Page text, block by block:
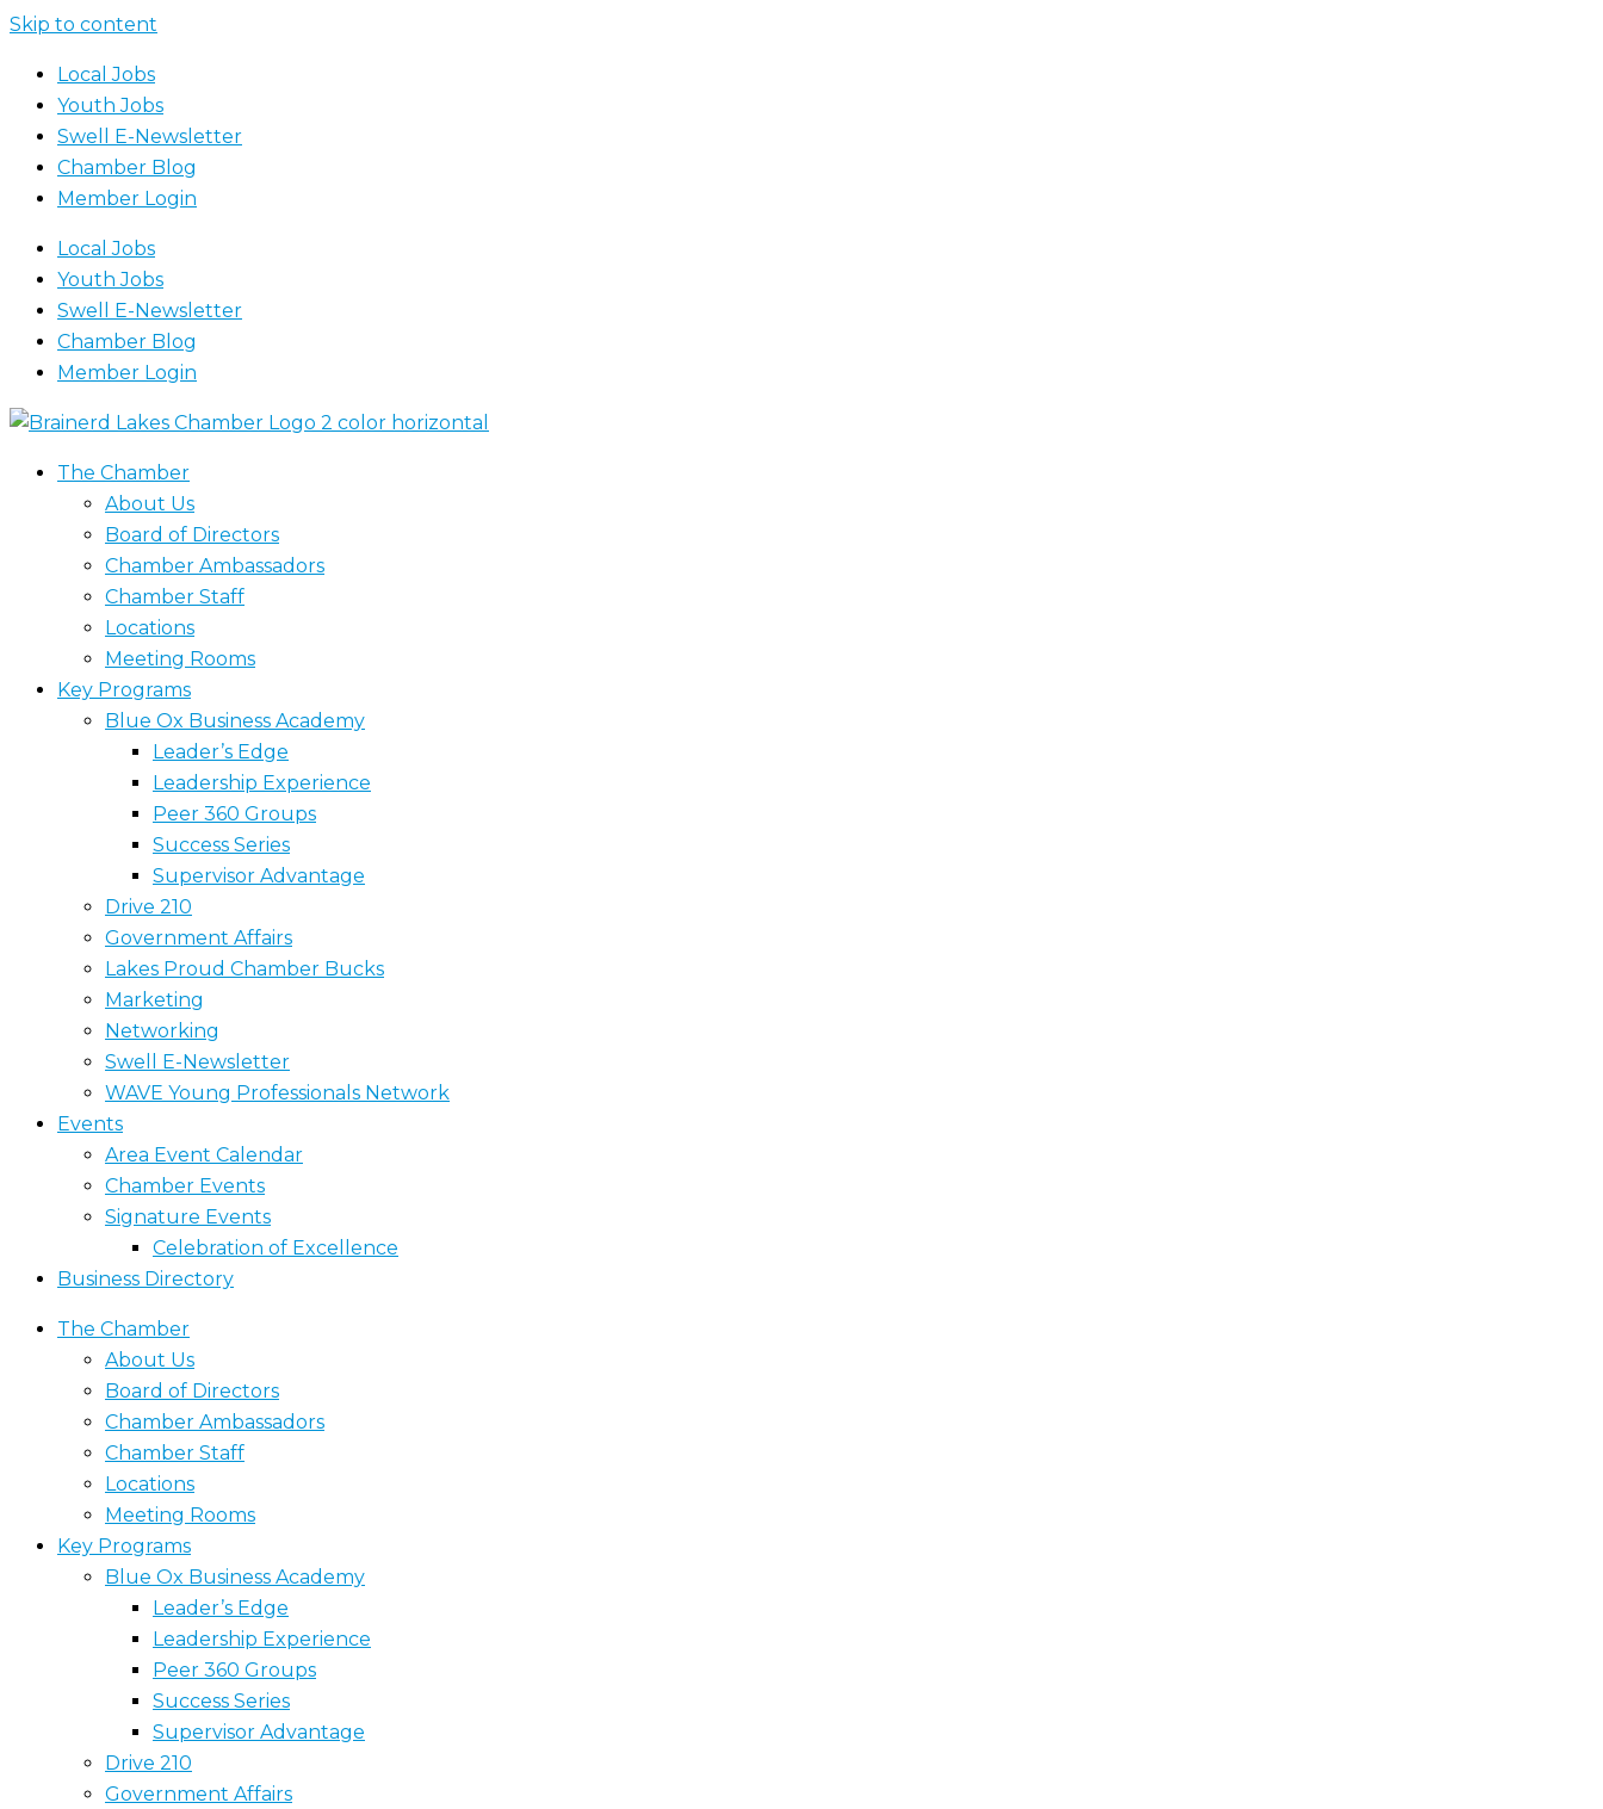
Skip to content
Local Jobs
Youth Jobs
Swell E-Newsletter
Chamber Blog
Member Login
Local Jobs
Youth Jobs
Swell E-Newsletter
Chamber Blog
Member Login
The Chamber
About Us
Board of Directors
Chamber Ambassadors
Chamber Staff
Locations
Meeting Rooms
Key Programs
Blue Ox Business Academy
Leader’s Edge
Leadership Experience
Peer 360 Groups
Success Series
Supervisor Advantage
Drive 210
Government Affairs
Lakes Proud Chamber Bucks
Marketing
Networking
Swell E-Newsletter
WAVE Young Professionals Network
Events
Area Event Calendar
Chamber Events
Signature Events
Celebration of Excellence
Business Directory
The Chamber
About Us
Board of Directors
Chamber Ambassadors
Chamber Staff
Locations
Meeting Rooms
Key Programs
Blue Ox Business Academy
Leader’s Edge
Leadership Experience
Peer 360 Groups
Success Series
Supervisor Advantage
Drive 210
Government Affairs